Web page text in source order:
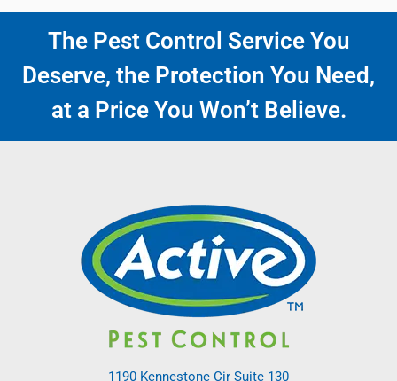
The Pest Control Service You
Deserve, the Protection You Need,
at a Price You Won’t Believe.
1190 Kennestone Cir Suite 130